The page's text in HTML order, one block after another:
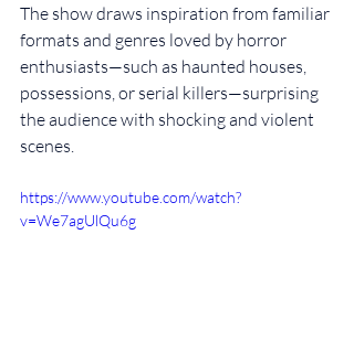
The show draws inspiration from familiar
formats and genres loved by horror
enthusiasts—such as haunted houses,
possessions, or serial killers—surprising
the audience with shocking and violent
scenes.
https://www.youtube.com/watch?
v=We7agUlQu6g